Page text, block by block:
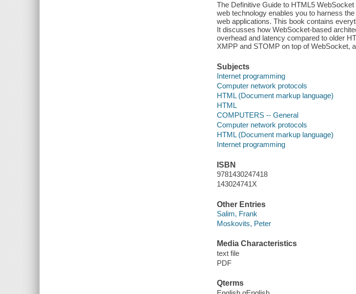
The Definitive Guide to HTML5
web technology enables you to harness
web applications. This book contains
It discusses how WebSocket-based
overhead and latency compared to older
XMPP and STOMP on top of WebSocket,
Subjects
Internet programming
Computer network protocols
HTML (Document markup language)
HTML
COMPUTERS -- General
Computer network protocols
HTML (Document markup language)
Internet programming
ISBN
9781430247418
143024741X
Other Entries
Salim, Frank
Moskovits, Peter
Media Characteristics
text file
PDF
Qterms